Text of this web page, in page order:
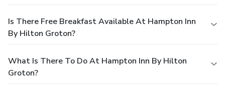
Is There Free Breakfast Available At Hampton Inn
By Hilton Groton?
What Is There To Do At Hampton Inn By Hilton
Groton?